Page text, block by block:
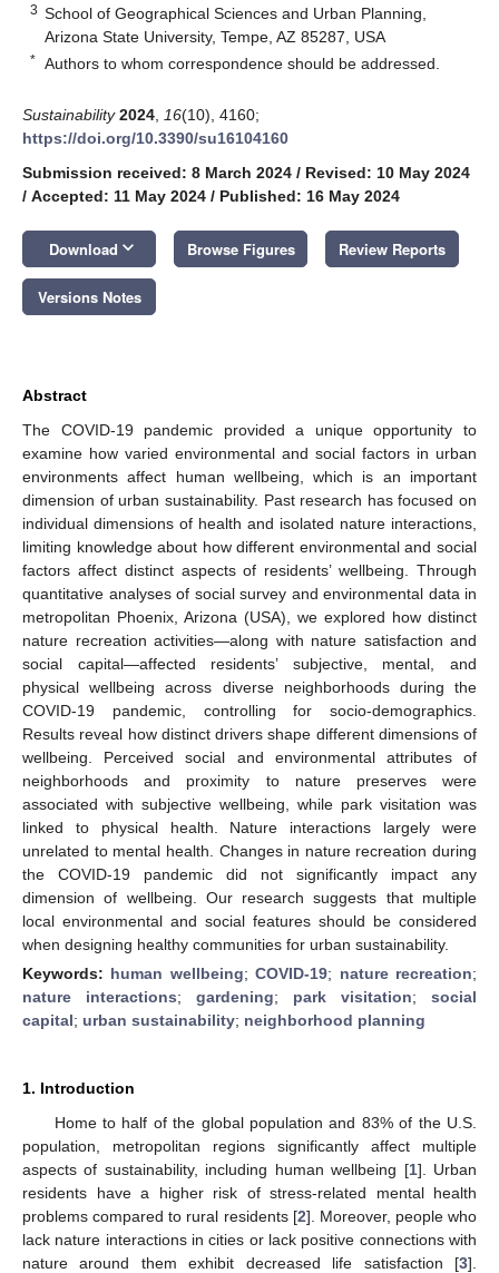
3 School of Geographical Sciences and Urban Planning,
Arizona State University, Tempe, AZ 85287, USA
* Authors to whom correspondence should be addressed.
Sustainability 2024 16(10), 4160;
https://doi.org/10.3390/su16104160
Submission received: 8 March 2024 / Revised: 10 May 2024
/ Accepted: 11 May 2024 / Published: 16 May 2024
Download keyboard_arrow_down Browse Figures Review Reports
Versions Notes
Abstract
The COVID-19 pandemic provided a unique opportunity to
examine how varied environmental and social factors in urban
environments affect human wellbeing, which is an important
dimension of urban sustainability. Past research has focused on
individual dimensions of health and isolated nature interactions,
limiting knowledge about how different environmental and social
factors affect distinct aspects of residents’ wellbeing. Through
quantitative analyses of social survey and environmental data in
metropolitan Phoenix, Arizona (USA), we explored how distinct
nature recreation activities—along with nature satisfaction and
social capital—affected residents’ subjective, mental, and
physical wellbeing across diverse neighborhoods during the
COVID-19 pandemic, controlling for socio-demographics.
Results reveal how distinct drivers shape different dimensions of
wellbeing. Perceived social and environmental attributes of
neighborhoods and proximity to nature preserves were
associated with subjective wellbeing, while park visitation was
linked to physical health. Nature interactions largely were
unrelated to mental health. Changes in nature recreation during
the COVID-19 pandemic did not significantly impact any
dimension of wellbeing. Our research suggests that multiple
local environmental and social features should be considered
when designing healthy communities for urban sustainability.
Keywords: human wellbeing;COVID-19; nature recreation;
nature interactions; gardening; park visitation; social
capital; urban sustainability; neighborhood planning
1. Introduction
Home to half of the global population and 83% of the U.S.
population, metropolitan regions significantly affect multiple
aspects of sustainability, including human wellbeing [1]. Urban
residents have a higher risk of stress-related mental health
problems compared to rural residents [2]. Moreover, people who
lack nature interactions in cities or lack positive connections with
nature around them exhibit decreased life satisfaction [3].